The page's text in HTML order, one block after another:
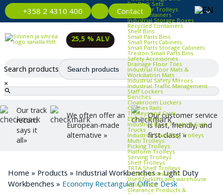
+358 2 4310 400 Contact
Bin Rack Sets
Container Trolleys
Euro Containers
Industrial Storage Boxes
Recycled Containers
Shelf Bins
Small Parts Bins
Small Parts Cabinets
Small Parts Storage Cabinets
Treston Small Parts Bins
Safety Accessories
Drainage Floor Tiles
Industrial Floor Mats &
Workstation Mats
Industrial Safety Mirrors
Industrial Traffic Management
Staff Lockers
Benches
Cloakroom Lockers
Clothes Rails
Trolleys and Carts
ESD Trolleys
Industrial Hand Trucks & Sack
Trucks
Industrial Trash Bag Trolleys
Multi Trolleys
Picking Trolleys
Platform Trolleys
Serving Trolleys
Shelf Trolleys
TRTA Shelf Trolleys
Trolley Accessories
Used forklifts and warehouse
equipment
Clearance Products &
25,5 % ALV
Search products
×
Our track
record
says it
all»
We often offer an
European-made
alternative »
Our customer service
is fast, friendly, and
first-class! »
Home » Products » Industrial Workbenches»Light Duty
Workbenches » Economy Rectangular Office Desk